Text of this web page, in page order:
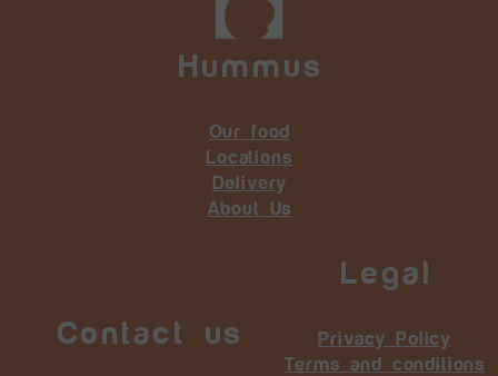
Hummus
Our food
Locations
Delivery
About Us
Contact us
Legal
Privacy Policy
Terms and conditions